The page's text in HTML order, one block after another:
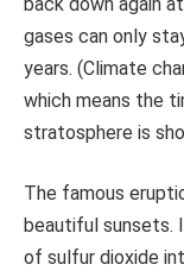
gases can only
years. (Climate
which means the
stratosphere is
The famous
beautiful sunsets.
of sulfur dioxide